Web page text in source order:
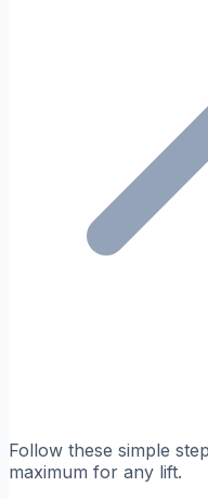
Follow these simple
maximum for any lift.